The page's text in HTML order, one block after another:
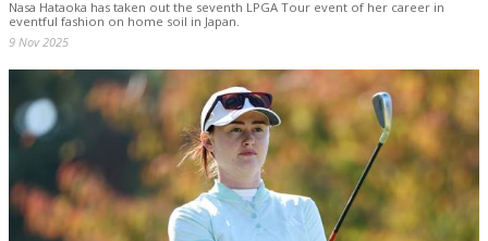
Nasa Hataoka has taken out the seventh LPGA Tour event of her career in
eventful fashion on home soil in Japan.
9 Nov 2025